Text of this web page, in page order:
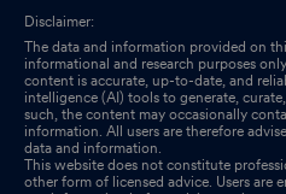
Disclaimer:
The data and information provided on
informational and research purposes
content is accurate, up-to-date, and
intelligence (AI) tools to generate,
such, the content may occasionally
information. All users are therefore
data and information.
This website does not constitute
other form of licensed advice. Users are